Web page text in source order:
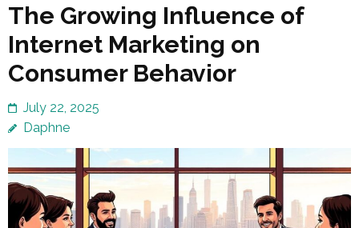
The Growing Influence of
Internet Marketing on
Consumer Behavior
July 22, 2025
Daphne